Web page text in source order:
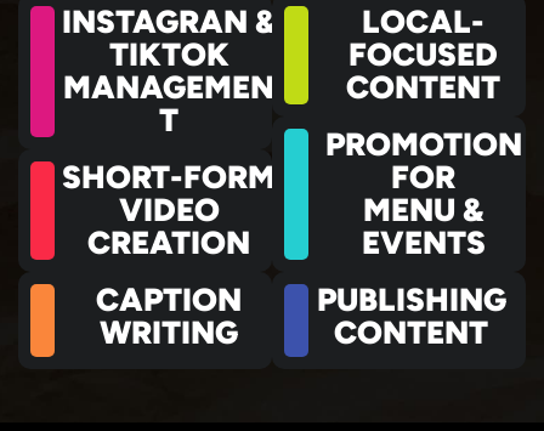
INSTAGRAN &
TIKTOK
MANAGEMEN
T
SHORT-FORM
VIDEO
CREATION
CAPTION
WRITING
LOCAL-
FOCUSED
CONTENT
PROMOTION
FOR
MENU &
EVENTS
PUBLISHING
CONTENT